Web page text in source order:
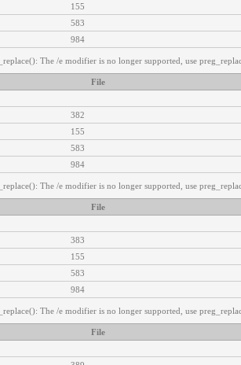
155
583
984
The /e modifier is no longer supported, use
File
382
155
583
984
The /e modifier is no longer supported, use
File
383
155
583
984
The /e modifier is no longer supported, use
File